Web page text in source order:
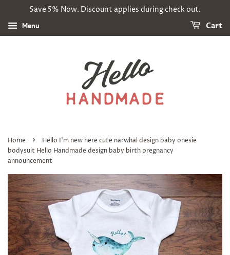
Save 5% Now. Discount applies during check out.
Menu Cart
Home ›
Hello I'm new here cute narwhal design baby onesie
bodysuit Hello Handmade design baby birth pregnancy
announcement